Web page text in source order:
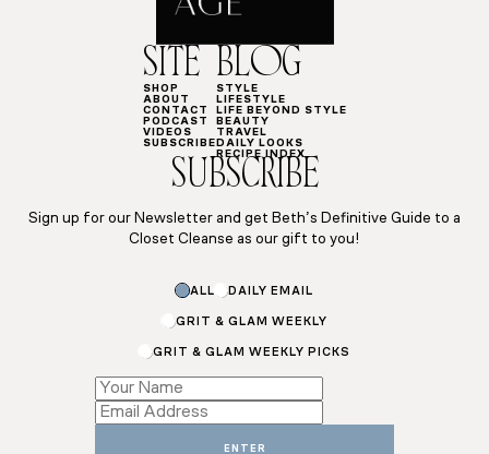
SITE
SHOP
ABOUT
CONTACT
PODCAST
VIDEOS
SUBSCRIBE
BLOG
STYLE
LIFESTYLE
LIFE BEYOND STYLE
BEAUTY
TRAVEL
DAILY LOOKS
RECIPE INDEX
SUBSCRIBE
Sign up for our Newsletter and get Beth’s Definitive Guide to a
Closet Cleanse as our gift to you!
ALL DAILY EMAIL
GRIT & GLAM WEEKLY
GRIT & GLAM WEEKLY PICKS
Name
Email
Subscriptions
ENTER